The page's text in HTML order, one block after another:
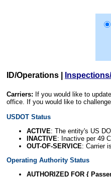
ID/Operations
Carriers: If you would like to
office. If you would like to
USDOT Status
ACTIVE: The entity's US
INACTIVE: Inactive per 49
OUT-OF-SERVICE: Carrier
Operating Authority Status
AUTHORIZED FOR {